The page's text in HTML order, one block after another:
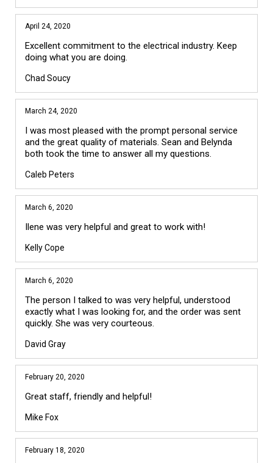
April 24, 2020
Excellent commitment to the electrical industry. Keep
doing what you are doing.
Chad Soucy
March 24, 2020
I was most pleased with the prompt personal service
and the great quality of materials. Sean and Belynda
both took the time to answer all my questions.
Caleb Peters
March 6, 2020
Ilene was very helpful and great to work with!
Kelly Cope
March 6, 2020
The person I talked to was very helpful, understood
exactly what I was looking for, and the order was sent
quickly. She was very courteous.
David Gray
February 20, 2020
Great staff, friendly and helpful!
Mike Fox
February 18, 2020